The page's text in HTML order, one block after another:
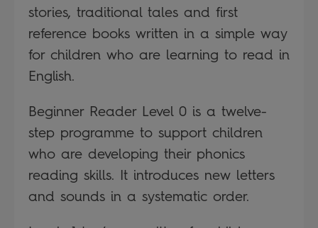
stories, traditional tales and first
reference books written in a simple way
for children who are learning to read in
English.
Beginner Reader Level 0 is a twelve-
step programme to support children
who are developing their phonics
reading skills. It introduces new letters
and sounds in a systematic order.